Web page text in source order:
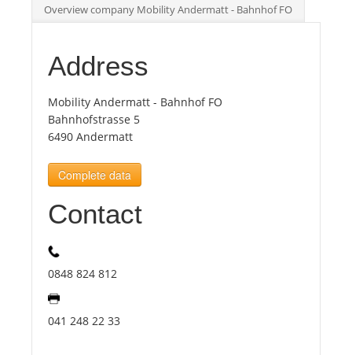
Top
Tourists
News
Plans
Overview company Mobility Andermatt - Bahnhof FO
Address
Mobility Andermatt - Bahnhof FO
Bahnhofstrasse 5
6490 Andermatt
Complete data
Contact
0848 824 812
041 248 22 33